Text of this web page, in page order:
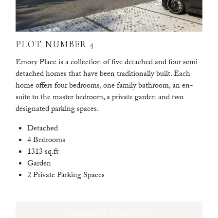
PLOT NUMBER 4
Emory Place is a collection of five detached and four semi-
detached homes that have been traditionally built. Each
home offers four bedrooms, one family bathroom, an en-
suite to the master bedroom, a private garden and two
designated parking spaces.
Detached
4 Bedrooms
1313 sq.ft
Garden
2 Private Parking Spaces